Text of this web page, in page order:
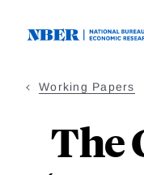
Working Papers
The